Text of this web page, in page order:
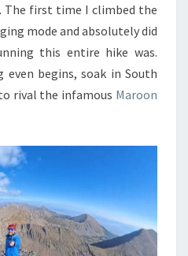
first time I climbed the
mode and absolutely did
this entire hike was.
begins, soak in South
rival the infamous Maroon